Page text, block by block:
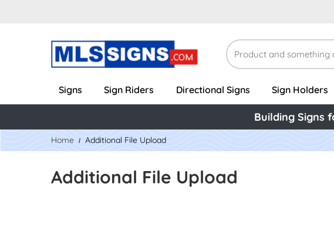
Signs Sign Riders Directional Signs Sign Holders
Building Signs
Home Additional File Upload
Additional File Upload